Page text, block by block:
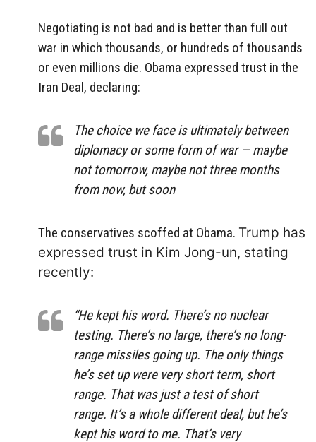
Negotiating is not bad and is better than full out
war in which thousands, or hundreds of thousands
or even millions die. Obama expressed trust in the
Iran Deal, declaring:
The choice we face is ultimately between
diplomacy or some form of war — maybe
not tomorrow, maybe not three months
from now, but soon
The conservatives scoffed at Obama. Trump has
expressed trust in Kim Jong-un, stating
recently:
“He kept his word. There’s no nuclear
testing. There’s no large, there’s no long-
range missiles going up. The only things
he’s set up were very short term, short
range. That was just a test of short
range. It’s a whole different deal, but he’s
kept his word to me. That’s very